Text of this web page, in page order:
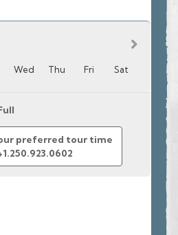
and a wide variety of
TOUR is a
the sister Nations of the
Nations. Join your Klahoose
home Territory in the magical
Houses once stood.
peoples have lived here on the
Columbia since time
to see the beauty of Toba Inlet
in our traditions and stories,